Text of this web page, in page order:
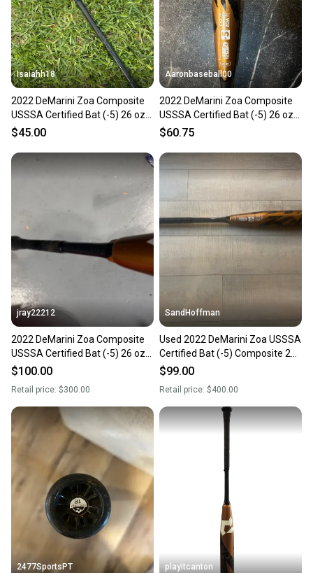
you can feel confident before you purchase. Easily
message the seller with questions about your item
at any time.
Isaiahh18
2022 DeMarini Zoa Composite
USSSA Certified Bat (-5) 26 oz
31" (Used)
$45.00
Aaronbaseball00
2022 DeMarini Zoa Composite
USSSA Certified Bat (-5) 26 oz
31" (Used)
$60.75
jray22212
2022 DeMarini Zoa Composite
USSSA Certified Bat (-5) 26 oz
31" (Used)
$100.00
Retail price: $300.00
SandHoffman
Used 2022 DeMarini Zoa USSSA
Certified Bat (-5) Composite 26
oz 31"
$99.00
Retail price: $400.00
2477SportsPT playitcanton